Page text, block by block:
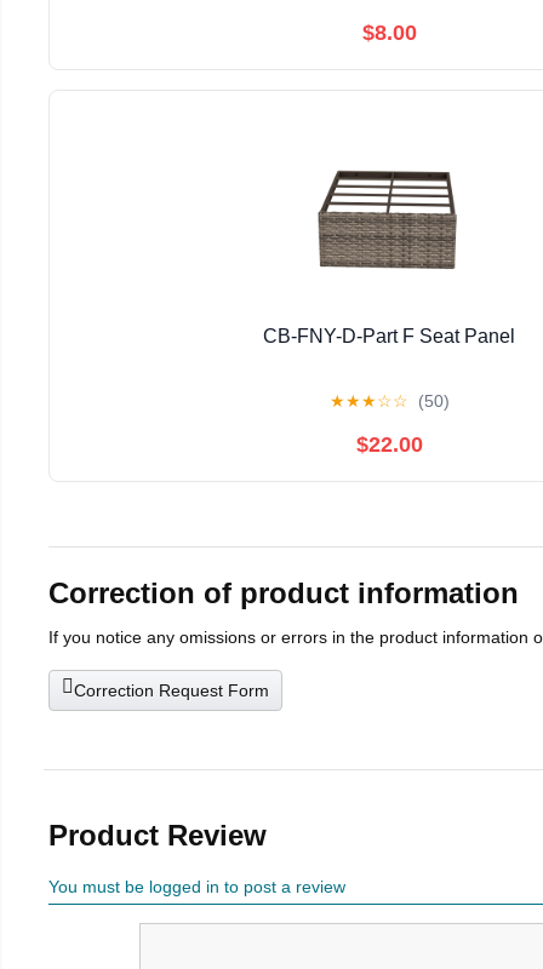
$8.00
CB-FNY-D-Part F Seat Panel
★★★☆☆ (50)
$22.00
Correction of product information
If you notice any omissions or errors in the product information
Correction Request Form
Product Review
You must be logged in to post a review